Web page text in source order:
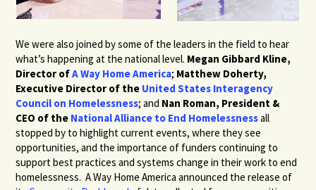
We were also joined by some of the leaders in the field to hear
what’s happening at the national level. Megan Gibbard Kline,
Director ofA Way Home America; Matthew Doherty,
Executive Director of the United States Interagency
Council on Homelessness; and Nan Roman, President &
CEO of the National Alliance to End Homelessnessall
stopped by to highlight current events, where they see
opportunities, and the importance of funders continuing to
support best practices and systems change in their work to end
homelessness. A Way Home America announced the release of